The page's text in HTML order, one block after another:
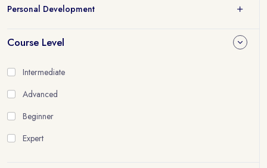
Personal Development
Course Level
Intermediate
Advanced
Beginner
Expert